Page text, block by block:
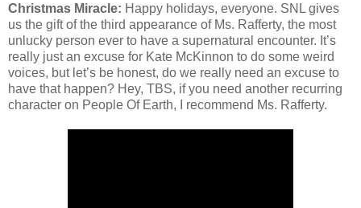
Christmas Miracle: Happy holidays, everyone. SNL gives
us the gift of the third appearance of Ms. Rafferty, the most
unlucky person ever to have a supernatural encounter. It’s
really just an excuse for Kate McKinnon to do some weird
voices, but let’s be honest, do we really need an excuse to
have that happen? Hey, TBS, if you need another recurring
character on People Of Earth, I recommend Ms. Rafferty.